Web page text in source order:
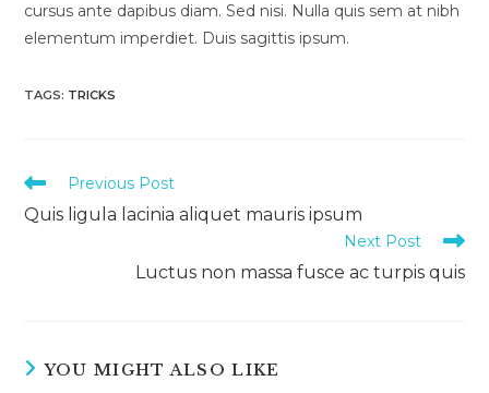
cursus ante dapibus diam. Sed nisi. Nulla quis sem at nibh
elementum imperdiet. Duis sagittis ipsum.
TAGS: TRICKS
Read
more
articles
Previous Post
Quis ligula lacinia aliquet mauris ipsum
Next Post
Luctus non massa fusce ac turpis quis
YOU MIGHT ALSO LIKE